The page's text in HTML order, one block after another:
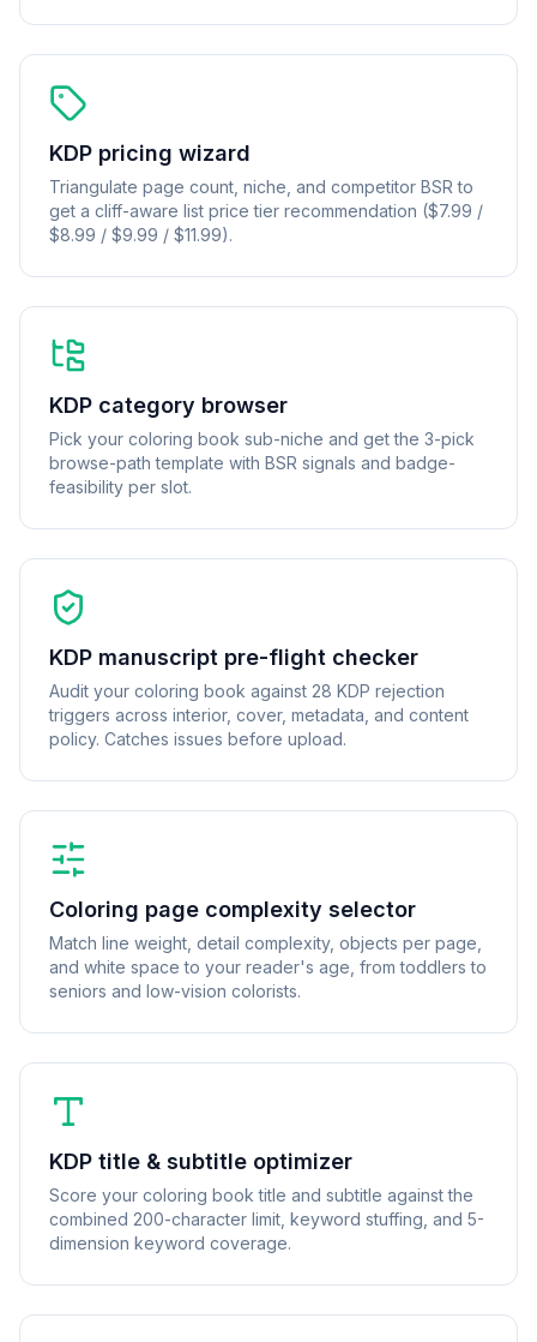
KDP pricing wizard
Triangulate page count, niche, and competitor BSR to
get a cliff-aware list price tier recommendation ($7.99 /
$8.99 / $9.99 / $11.99).
KDP category browser
Pick your coloring book sub-niche and get the 3-pick
browse-path template with BSR signals and badge-
feasibility per slot.
KDP manuscript pre-flight checker
Audit your coloring book against 28 KDP rejection
triggers across interior, cover, metadata, and content
policy. Catches issues before upload.
Coloring page complexity selector
Match line weight, detail complexity, objects per page,
and white space to your reader's age, from toddlers to
seniors and low-vision colorists.
KDP title & subtitle optimizer
Score your coloring book title and subtitle against the
combined 200-character limit, keyword stuffing, and 5-
dimension keyword coverage.